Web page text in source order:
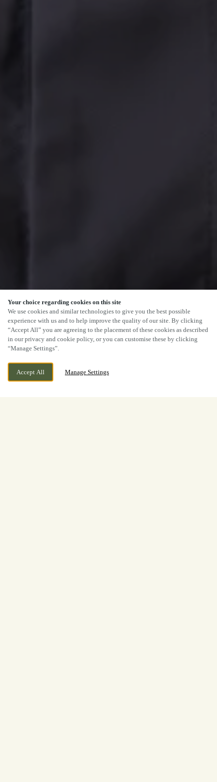
Your choice regarding cookies on this site
We use cookies and similar technologies to give you the best possible
experience with us and to help improve the quality of our site. By clicking
“Accept All” you are agreeing to the placement of these cookies as described
in our privacy and cookie policy, or you can customise these by clicking
“Manage Settings”.
Accept All Manage Settings